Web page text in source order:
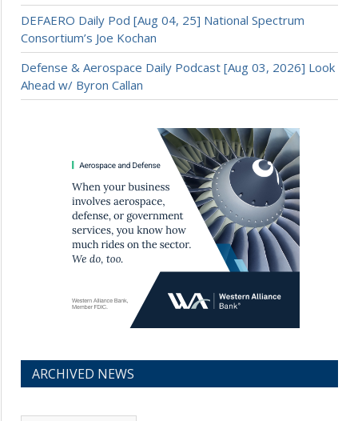
DEFAERO Daily Pod [Aug 04, 25] National Spectrum
Consortium’s Joe Kochan
Defense & Aerospace Daily Podcast [Aug 03, 2026] Look
Ahead w/ Byron Callan
ARCHIVED NEWS